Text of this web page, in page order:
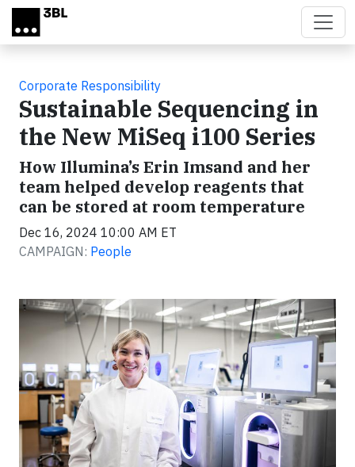
Skip to main content
Corporate Responsibility
Sustainable Sequencing in
the New MiSeq i100 Series
How Illumina’s Erin Imsand and her
team helped develop reagents that
can be stored at room temperature
Dec 16, 2024 10:00 AM ET
CAMPAIGN: People